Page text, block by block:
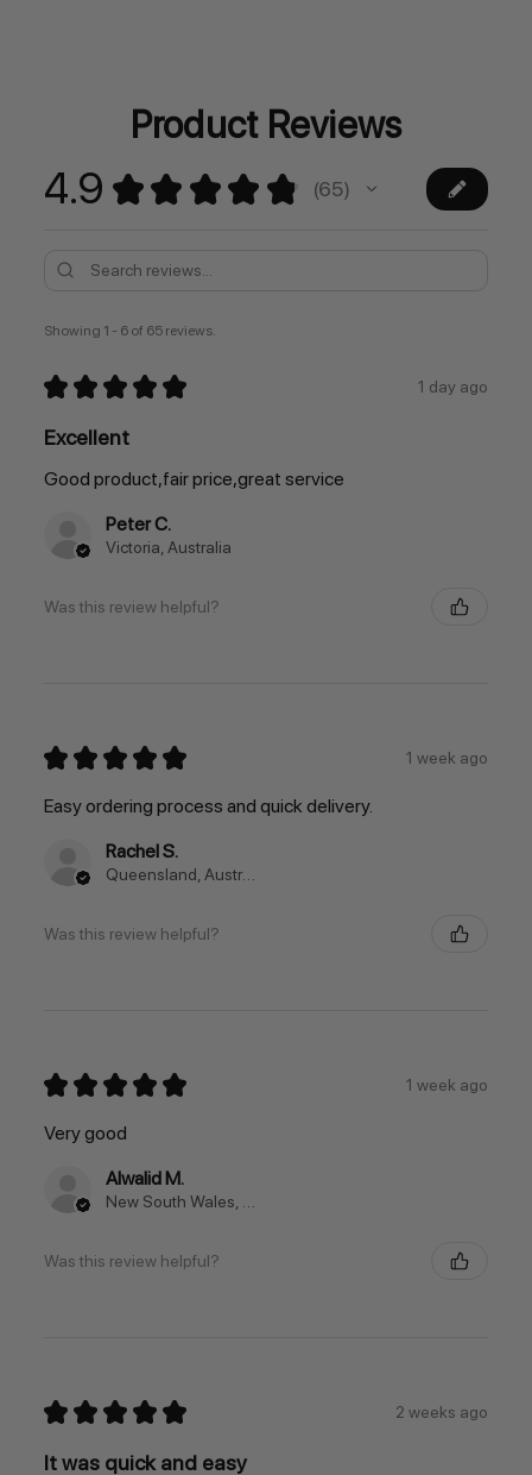
Product Reviews
4.9 ★ ★ ★ ★ ★ 65
65
Showing 1 - 6 of 65 reviews.
★ ★ ★ ★ ★ 1 day ago
Excellent
Good product,fair price,great service
Peter C.
Victoria, Australia
Was this review helpful?
★ ★ ★ ★ ★ 1 week ago
Easy ordering process and quick delivery.
Rachel S.
Queensland, Australia
Was this review helpful?
★ ★ ★ ★ ★ 1 week ago
Very good
Alwalid M.
New South Wales, Australia
Was this review helpful?
★ ★ ★ ★ ★ 2 weeks ago
It was quick and easy